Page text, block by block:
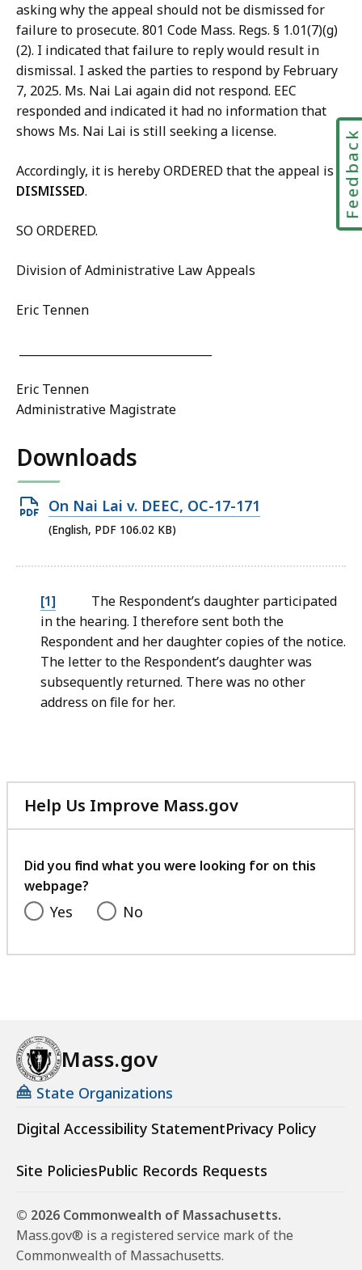
asking why the appeal should not be dismissed for
failure to prosecute. 801 Code Mass. Regs. § 1.01(7)(g)
(2). I indicated that failure to reply would result in
dismissal. I asked the parties to respond by February
7, 2025. Ms. Nai Lai again did not respond. EEC
responded and indicated it had no information that
shows Ms. Nai Lai is still seeking a license.
Accordingly, it is hereby ORDERED that the appeal is
DISMISSED.
SO ORDERED.
Division of Administrative Law Appeals
Eric Tennen
Eric Tennen
Administrative Magistrate
Downloads
Open
PDF
106.02
KB,
On Nai Lai v. DEEC, OC-17-171
(English, PDF 106.02 KB)
[1] The Respondent’s daughter participated
in the hearing. I therefore sent both the
Respondent and her daughter copies of the notice.
The letter to the Respondent’s daughter was
subsequently returned. There was no other
address on file for her.
Help Us Improve Mass.gov
with
feedback
Did you find what you were looking for on this
webpage?
Yes No
Mass.gov
State Organizations
Digital Accessibility StatementPrivacy Policy
Site PoliciesPublic Records Requests
© 2026 Commonwealth of Massachusetts.
Mass.gov® is a registered service mark of the
Commonwealth of Massachusetts.
Feedback